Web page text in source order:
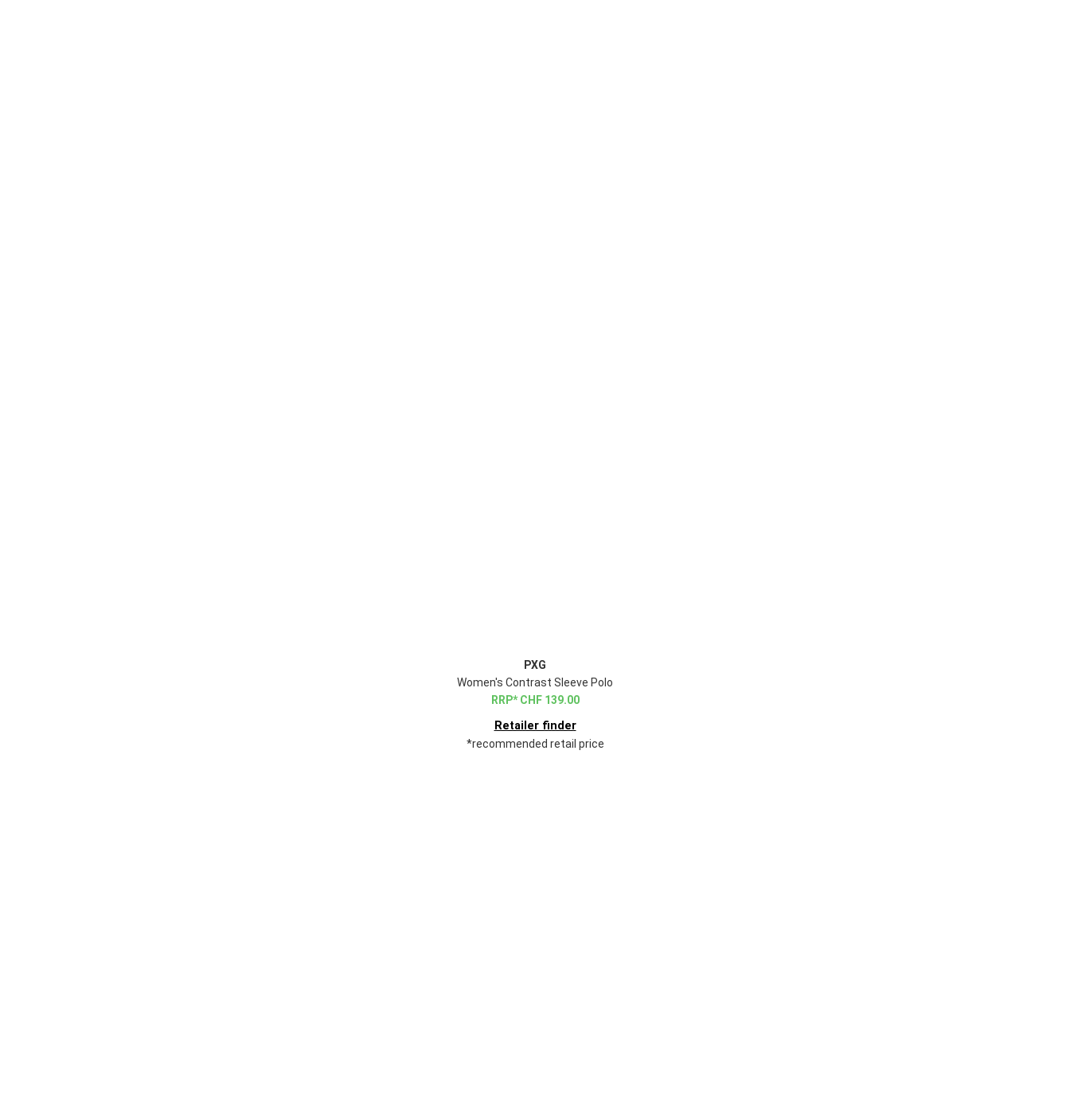
PXG
Women's Contrast Sleeve Polo
CHF 139.00
Retailer finder
*recommended retail price